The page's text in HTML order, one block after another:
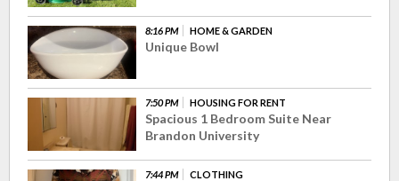
8:16 PM HOME & GARDEN
Unique Bowl
7:50 PM HOUSING FOR RENT
Spacious 1 Bedroom Suite Near
Brandon University
7:44 PM CLOTHING